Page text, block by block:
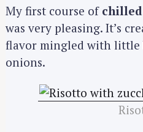
My first course of
was very pleasing. It’s
flavor mingled with little
onions.